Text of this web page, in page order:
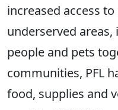
increased access
underserved
people and pets
communities, PFL
food, supplies and